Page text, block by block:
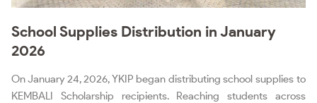
School Supplies Distribution in January
2026
On January 24, 2026, YKIP began distributing school supplies to
KEMBALI Scholarship recipients. Reaching students across